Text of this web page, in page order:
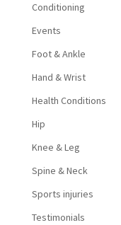
Conditioning
Events
Foot & Ankle
Hand & Wrist
Health Conditions
Hip
Knee & Leg
Spine & Neck
Sports injuries
Testimonials